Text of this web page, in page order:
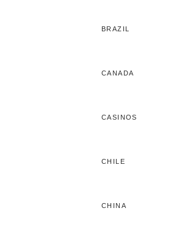
BRAZIL
CANADA
CASINOS
CHILE
CHINA